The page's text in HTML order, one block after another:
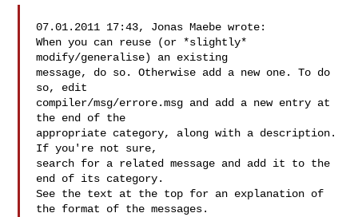
07.01.2011 17:43, Jonas Maebe wrote:
When you can reuse (or *slightly*
modify/generalise) an existing
message, do so. Otherwise add a new one. To do
so, edit
compiler/msg/errore.msg and add a new entry at
the end of the
appropriate category, along with a description.
If you're not sure,
search for a related message and add it to the
end of its category.
See the text at the top for an explanation of
the format of the messages.